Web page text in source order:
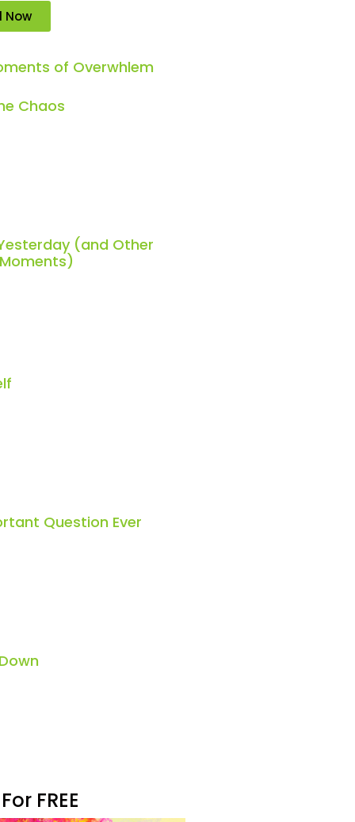
Now
of Overwhlem
Chaos
(and Other
Question Ever
FREE